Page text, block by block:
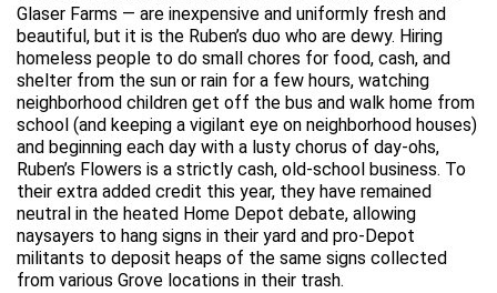
Glaser Farms — are inexpensive and uniformly fresh and
beautiful, but it is the Ruben’s duo who are dewy. Hiring
homeless people to do small chores for food, cash, and
shelter from the sun or rain for a few hours, watching
neighborhood children get off the bus and walk home from
school (and keeping a vigilant eye on neighborhood houses)
and beginning each day with a lusty chorus of day-ohs,
Ruben’s Flowers is a strictly cash, old-school business. To
their extra added credit this year, they have remained
neutral in the heated Home Depot debate, allowing
naysayers to hang signs in their yard and pro-Depot
militants to deposit heaps of the same signs collected
from various Grove locations in their trash.